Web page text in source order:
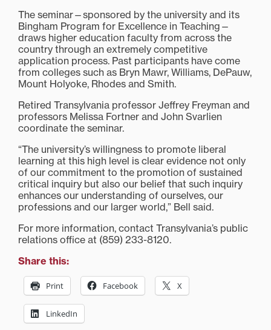
The seminar—sponsored by the university and its
Bingham Program for Excellence in Teaching—
draws higher education faculty from across the
country through an extremely competitive
application process. Past participants have come
from colleges such as Bryn Mawr, Williams, DePauw,
Mount Holyoke, Rhodes and Smith.
Retired Transylvania professor Jeffrey Freyman and
professors Melissa Fortner and John Svarlien
coordinate the seminar.
“The university’s willingness to promote liberal
learning at this high level is clear evidence not only
of our commitment to the promotion of sustained
critical inquiry but also our belief that such inquiry
enhances our understanding of ourselves, our
professions and our larger world,” Bell said.
For more information, contact Transylvania’s public
relations office at (859) 233-8120.
Share this:
Print Facebook X
LinkedIn